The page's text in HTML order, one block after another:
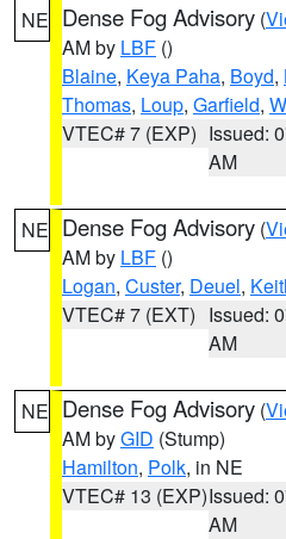
NE Dense Fog Advisory (
AM by LBF ()
Blaine, Keya Paha, Boyd,
Thomas, Loup, Garfield,
VTEC# 7 (EXP) Issued:
AM
NE Dense Fog Advisory (
AM by LBF ()
Logan, Custer, Deuel,
VTEC# 7 (EXT) Issued:
AM
NE Dense Fog Advisory (
AM byGID (Stump)
Hamilton, Polk, in NE
VTEC# 13 (EXP)Issued:
AM